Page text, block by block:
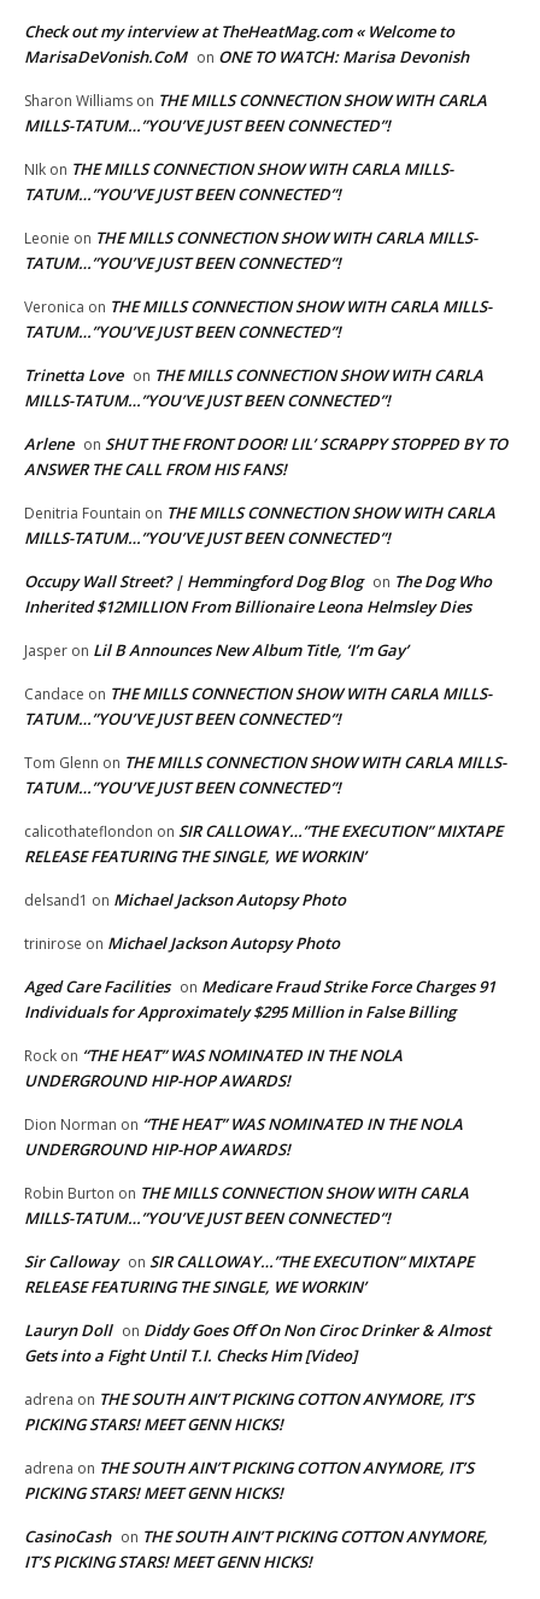
Check out my interview at TheHeatMag.com « Welcome to
MarisaDeVonish.CoM on ONE TO WATCH: Marisa Devonish
Sharon Williams on THE MILLS CONNECTION SHOW WITH CARLA
MILLS-TATUM…”YOU’VE JUST BEEN CONNECTED”!
NIk on THE MILLS CONNECTION SHOW WITH CARLA MILLS-
TATUM…”YOU’VE JUST BEEN CONNECTED”!
Leonie on THE MILLS CONNECTION SHOW WITH CARLA MILLS-
TATUM…”YOU’VE JUST BEEN CONNECTED”!
Veronica on THE MILLS CONNECTION SHOW WITH CARLA MILLS-
TATUM…”YOU’VE JUST BEEN CONNECTED”!
Trinetta Love on THE MILLS CONNECTION SHOW WITH CARLA
MILLS-TATUM…”YOU’VE JUST BEEN CONNECTED”!
Arlene on SHUT THE FRONT DOOR! LIL’ SCRAPPY STOPPED BY TO
ANSWER THE CALL FROM HIS FANS!
Denitria Fountain on THE MILLS CONNECTION SHOW WITH CARLA
MILLS-TATUM…”YOU’VE JUST BEEN CONNECTED”!
Occupy Wall Street? | Hemmingford Dog Blog on The Dog Who
Inherited $12MILLION From Billionaire Leona Helmsley Dies
Jasper on Lil B Announces New Album Title, ‘I’m Gay’
Candace on THE MILLS CONNECTION SHOW WITH CARLA MILLS-
TATUM…”YOU’VE JUST BEEN CONNECTED”!
Tom Glenn on THE MILLS CONNECTION SHOW WITH CARLA MILLS-
TATUM…”YOU’VE JUST BEEN CONNECTED”!
calicothateflondon on SIR CALLOWAY…”THE EXECUTION” MIXTAPE
RELEASE FEATURING THE SINGLE, WE WORKIN’
delsand1 on Michael Jackson Autopsy Photo
trinirose on Michael Jackson Autopsy Photo
Aged Care Facilities on Medicare Fraud Strike Force Charges 91
Individuals for Approximately $295 Million in False Billing
Rock on “THE HEAT” WAS NOMINATED IN THE NOLA
UNDERGROUND HIP-HOP AWARDS!
Dion Norman on “THE HEAT” WAS NOMINATED IN THE NOLA
UNDERGROUND HIP-HOP AWARDS!
Robin Burton on THE MILLS CONNECTION SHOW WITH CARLA
MILLS-TATUM…”YOU’VE JUST BEEN CONNECTED”!
Sir Calloway on SIR CALLOWAY…”THE EXECUTION” MIXTAPE
RELEASE FEATURING THE SINGLE, WE WORKIN’
Lauryn Doll on Diddy Goes Off On Non Ciroc Drinker & Almost
Gets into a Fight Until T.I. Checks Him [Video]
adrena on THE SOUTH AIN’T PICKING COTTON ANYMORE, IT’S
PICKING STARS! MEET GENN HICKS!
adrena on THE SOUTH AIN’T PICKING COTTON ANYMORE, IT’S
PICKING STARS! MEET GENN HICKS!
CasinoCash on THE SOUTH AIN’T PICKING COTTON ANYMORE,
IT’S PICKING STARS! MEET GENN HICKS!